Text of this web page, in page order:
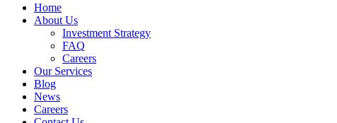
Home
About Us
Investment Strategy
FAQ
Careers
Our Services
Blog
News
Careers